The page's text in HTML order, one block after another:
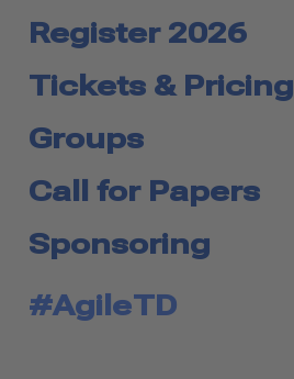
Register 2026
Tickets & Pricing
Groups
Call for Papers
Sponsoring
#AgileTD